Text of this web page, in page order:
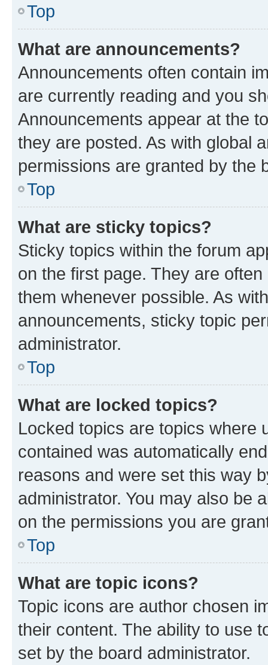
Top
What are announcements?
Announcements often contain
are currently reading and you
Announcements appear at the
they are posted. As with global
permissions are granted by the
Top
What are sticky topics?
Sticky topics within the forum
on the first page. They are
them whenever possible. As
announcements, sticky topic
administrator.
Top
What are locked topics?
Locked topics are topics where
contained was automatically
reasons and were set this way
administrator. You may also be
on the permissions you are
Top
What are topic icons?
Topic icons are author chosen
their content. The ability to use
set by the board administrator.